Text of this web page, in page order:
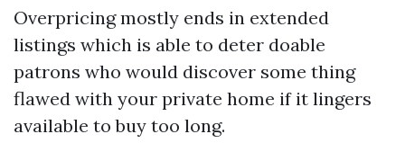
Overpricing mostly ends in extended
listings which is able to deter doable
patrons who would discover some thing
flawed with your private home if it lingers
available to buy too long.